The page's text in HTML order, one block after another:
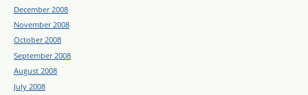
December 2008
November 2008
October 2008
September 2008
August 2008
July 2008